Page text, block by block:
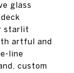
glass
starlit
artful and
line
custom